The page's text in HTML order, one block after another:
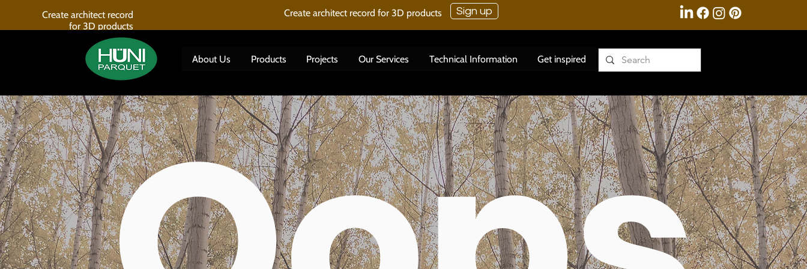
Create architect record
for 3D products
Create architect record for 3D products Sign up
About Us Products Projects Our Services Technical Information Get inspired